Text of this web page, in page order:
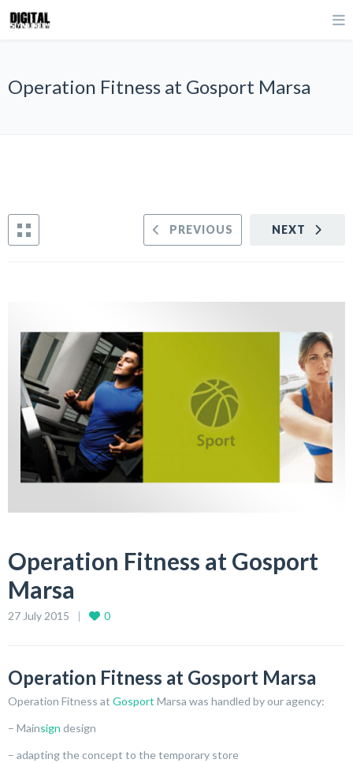
Operation Fitness at Gosport Marsa
NEXT
PREVIOUS
Operation Fitness at Gosport
Marsa
27 July 2015 0
Operation Fitness at Gosport Marsa
Operation Fitness at Gosport Marsa was handled by our agency:
– Mainsign design
– adapting the concept to the temporary store